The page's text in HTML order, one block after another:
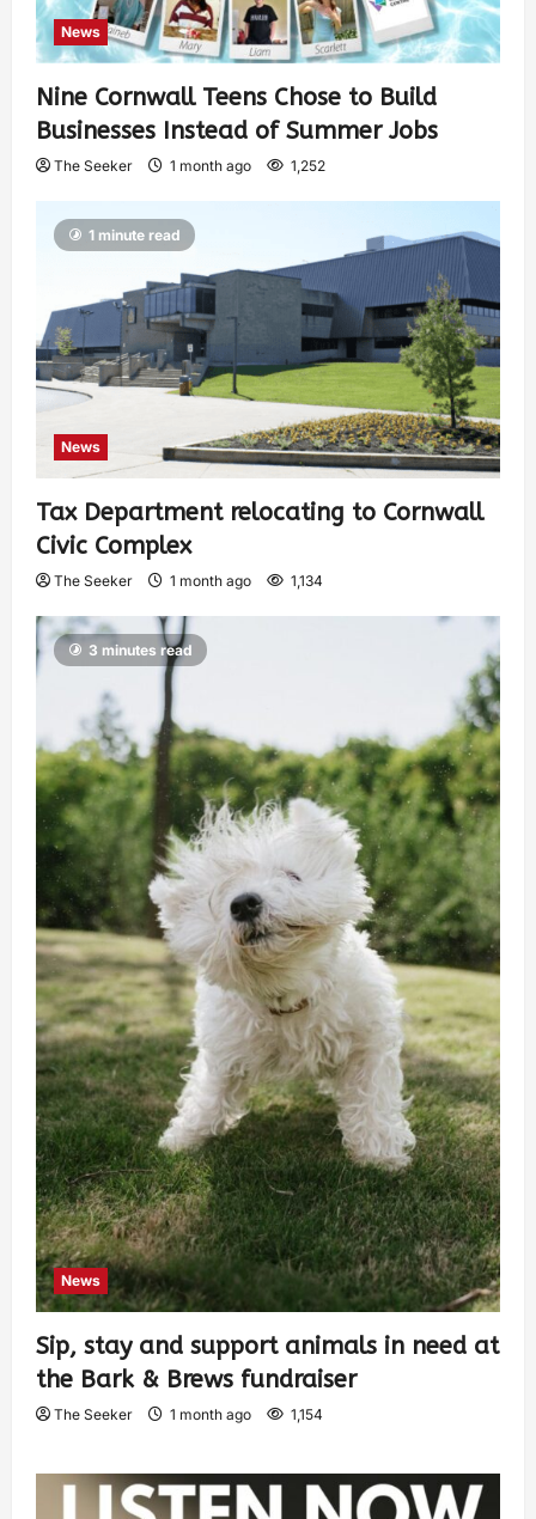
News
Nine Cornwall Teens Chose to Build
Businesses Instead of Summer Jobs
The Seeker 1 month ago 1,252
1 minute read
News
Tax Department relocating to Cornwall
Civic Complex
The Seeker 1 month ago 1,134
3 minutes read
News
Sip, stay and support animals in need at
the Bark & Brews fundraiser
The Seeker 1 month ago 1,154